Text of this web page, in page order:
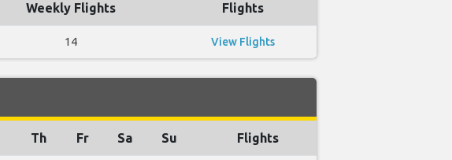
Weekly Flights Flights
14 View Flights
Th Fr Sa Su Flights